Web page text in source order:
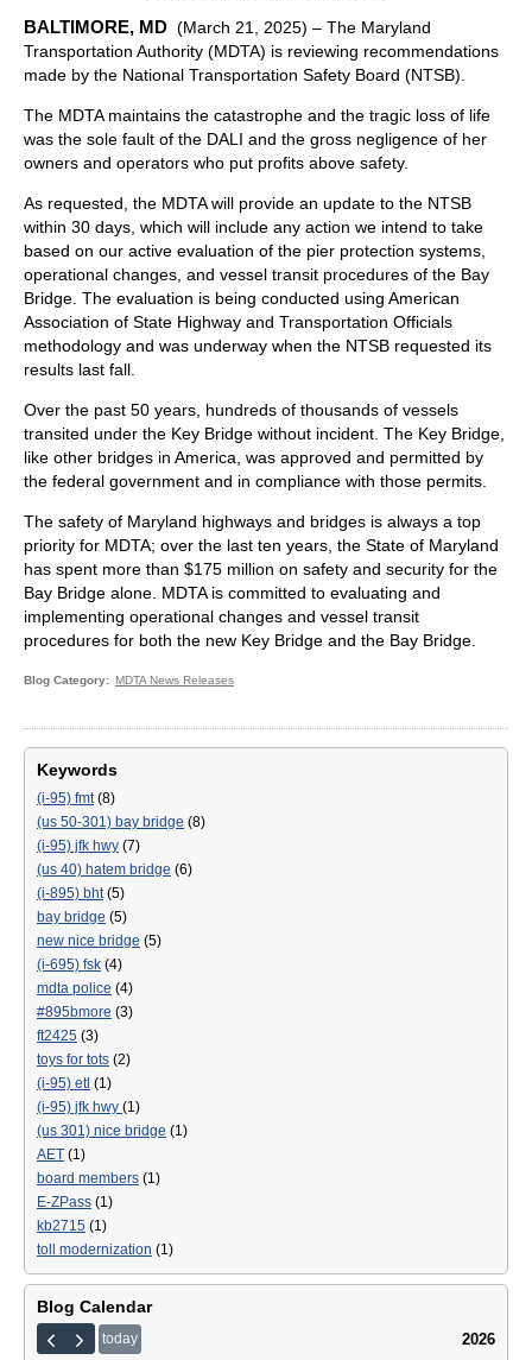
BALTIMORE, MD (March 21, 2025) – The Maryland
Transportation Authority (MDTA) is reviewing recommendations
made by the National Transportation Safety Board (NTSB).
The MDTA maintains the catastrophe and the tragic loss of life
was the sole fault of the DALI and the gross negligence of her
owners and operators who put profits above safety.
As requested, the MDTA will provide an update to the NTSB
within 30 days, which will include any action we intend to take
based on our active evaluation of the pier protection systems,
operational changes, and vessel transit procedures of the Bay
Bridge. The evaluation is being conducted using American
Association of State Highway and Transportation Officials
methodology and was underway when the NTSB requested its
results last fall.
Over the past 50 years, hundreds of thousands of vessels
transited under the Key Bridge without incident. The Key Bridge,
like other bridges in America, was approved and permitted by
the federal government and in compliance with those permits.
The safety of Maryland highways and bridges is always a top
priority for MDTA; over the last ten years, the State of Maryland
has spent more than $175 million on safety and security for the
Bay Bridge alone. MDTA is committed to evaluating and
implementing operational changes and vessel transit
procedures for both the new Key Bridge and the Bay Bridge.
Blog Category MDTA News Releases
Keywords
(i-95) fmt(8)
(us 50-301) bay bridge (8)
(i-95) jfk hwy (7)
(us 40) hatem bridge (6)
(i-895) bht(5)
bay bridge (5)
new nice bridge (5)
(i-695) fsk (4)
mdta police (4)
#895bmore (3)
ft2425 (3)
toys for tots (2)
(i-95) etl (1)
(i-95) jfk hwy (1)
(us 301) nice bridge (1)
AET (1)
board members (1)
E-ZPass (1)
kb2715 (1)
toll modernization (1)
Blog Calendar
today 2026